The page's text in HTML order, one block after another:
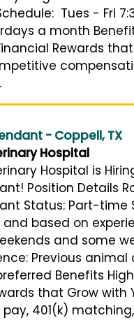
Tues - Fri
a month
Rewards
- Coppell, TX
Hospital
Hospital is
Position Details
Status: Part-time
based on
and some
Previous animal
Benefits
that Grow with
401(k) matching,